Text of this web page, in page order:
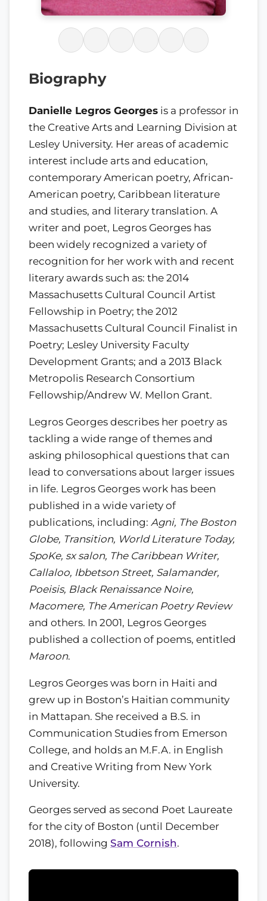
Biography
Danielle Legros Georges is a professor in
the Creative Arts and Learning Division at
Lesley University. Her areas of academic
interest include arts and education,
contemporary American poetry, African-
American poetry, Caribbean literature
and studies, and literary translation. A
writer and poet, Legros Georges has
been widely recognized a variety of
recognition for her work with and recent
literary awards such as: the 2014
Massachusetts Cultural Council Artist
Fellowship in Poetry; the 2012
Massachusetts Cultural Council Finalist in
Poetry; Lesley University Faculty
Development Grants; and a 2013 Black
Metropolis Research Consortium
Fellowship/Andrew W. Mellon Grant.
Legros Georges describes her poetry as
tackling a wide range of themes and
asking philosophical questions that can
lead to conversations about larger issues
in life. Legros Georges work has been
published in a wide variety of
publications, including: Agni, The Boston
Globe, Transition, World Literature Today,
SpoKe, sx salon, The Caribbean Writer,
Callaloo, Ibbetson Street, Salamander,
Poeisis, Black Renaissance Noire,
Macomere, The American Poetry Review
and others. In 2001, Legros Georges
published a collection of poems, entitled
Maroon.
Legros Georges was born in Haiti and
grew up in Boston’s Haitian community
in Mattapan. She received a B.S. in
Communication Studies from Emerson
College, and holds an M.F.A. in English
and Creative Writing from New York
University.
Georges served as second Poet Laureate
for the city of Boston (until December
2018), following Sam Cornish.